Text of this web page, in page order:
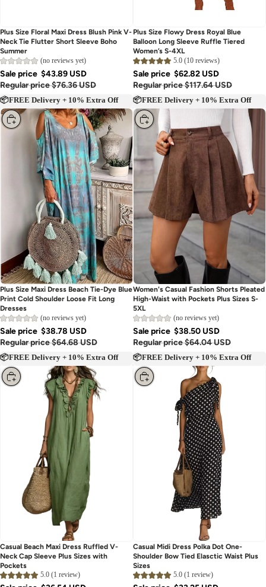
Plus Size Floral Maxi Dress Blush Pink V-
Neck Tie Flutter Short Sleeve Boho
Summer
(no reviews yet)
Sale price $43.89 USD
Regular price $76.36 USD
📦FREE Delivery + 10% Extra Off
Plus Size Flowy Dress Royal Blue
Balloon Long Sleeve Ruffle Tiered
Women’s S-4XL
5.0 (10 reviews)
Sale price $62.82 USD
Regular price $117.64 USD
📦FREE Delivery + 10% Extra Off
Choose
Plus Size Maxi Dress Beach Tie-Dye Blue
Print Cold Shoulder Loose Fit Long
Dresses
(no reviews yet)
Sale price $38.78 USD
Regular price $64.68 USD
📦FREE Delivery + 10% Extra Off
Choose
Women's Casual Fashion Shorts Pleated
High-Waist with Pockets Plus Sizes S-
5XL
(no reviews yet)
Sale price $38.50 USD
Regular price $64.04 USD
📦FREE Delivery + 10% Extra Off
Choose
Casual Beach Maxi Dress Ruffled V-
Neck Cap Sleeve Plus Sizes with
Pockets
5.0 (1 review)
Choose
Casual Midi Dress Polka Dot One-
Shoulder Bow Tied Elasctic Waist Plus
Sizes
5.0 (1 review)